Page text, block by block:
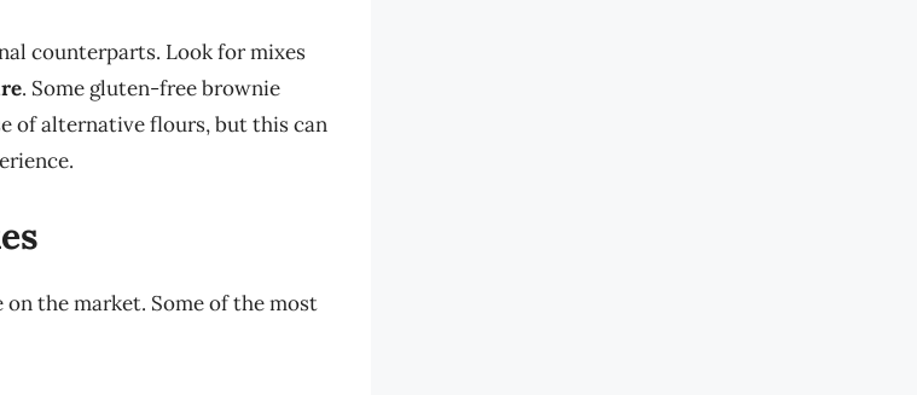
counterparts. Look for mixes
. Some gluten-free brownie
of alternative flours, but this can
the market. Some of the most